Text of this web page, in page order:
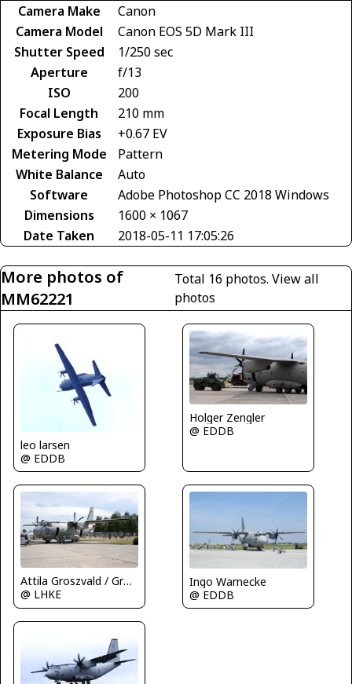
Camera Make
Canon
Camera Model
Canon EOS 5D Mark III
Shutter Speed
1/250 sec
Aperture
f/13
ISO
200
Focal Length
210 mm
Exposure Bias
+0.67 EV
Metering Mode
Pattern
White Balance
Auto
Software
Adobe Photoshop CC 2018 Windows
Dimensions
1600 × 1067
Date Taken
2018-05-11 17:05:26
More photos of
MM62221
Total 16 photos.View all
photos
leo larsen
@ EDDB
Holger Zengler
@ EDDB
Attila Groszvald / Groszi
@ LHKE
Ingo Warnecke
@ EDDB